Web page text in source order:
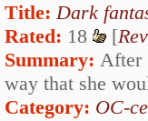
Title: Dark
Rated: 18 [
Summary: After
way that she
Category: OC-